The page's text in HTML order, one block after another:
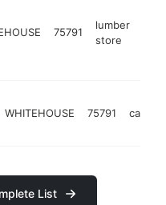
75791
lumber
store
WHITEHOUSE 75791
List